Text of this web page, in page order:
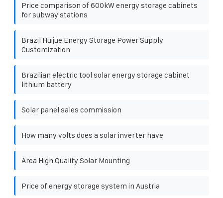
Price comparison of 600kW energy storage cabinets
for subway stations
Brazil Huijue Energy Storage Power Supply
Customization
Brazilian electric tool solar energy storage cabinet
lithium battery
Solar panel sales commission
How many volts does a solar inverter have
Area High Quality Solar Mounting
Price of energy storage system in Austria